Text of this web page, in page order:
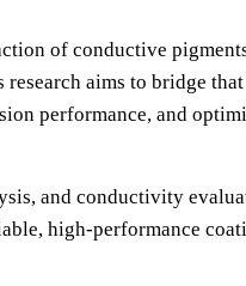
of conductive
aims to bridge
performance, and
and conductivity
high-performance